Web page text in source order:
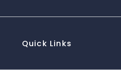
Quick Links